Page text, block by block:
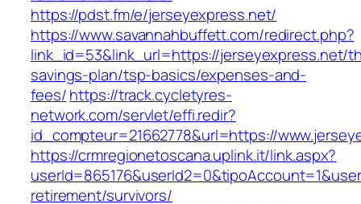
https://pdst.fm/e/jerseyexpress.net/
https://www.savannahbuffett.com/redirect.php?
link_id=53&link_url=https://jerseyexpress.net/
savings-plan/tsp-basics/expenses-and-
fees/https://track.cycletyres-
network.com/servlet/effi.redir?
id_compteur=21662778&url=https://
https://crmregionetoscana.uplink.it/link.aspx?
retirement/survivors/